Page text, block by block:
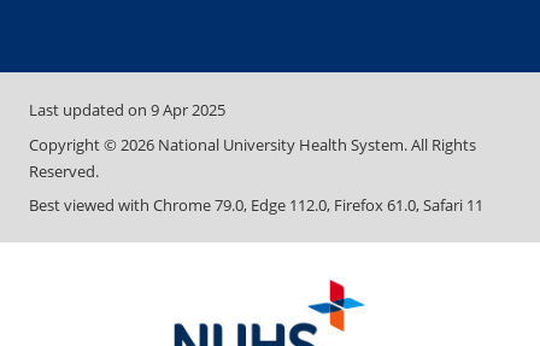
Last updated on 9 Apr 2025
Copyright ©2026 National University Health System. All Rights
Reserved.
Best viewed with Chrome 79.0, Edge 112.0, Firefox 61.0, Safari 11